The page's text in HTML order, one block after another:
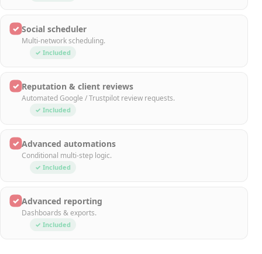
✓ Social scheduler
Multi-network scheduling.
✓ Included
✓ Reputation & client reviews
Automated Google / Trustpilot review requests.
✓ Included
✓ Advanced automations
Conditional multi-step logic.
✓ Included
✓ Advanced reporting
Dashboards & exports.
✓ Included